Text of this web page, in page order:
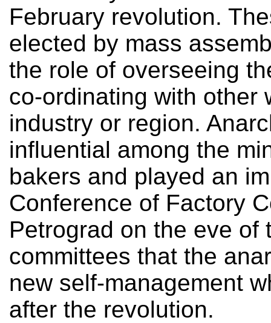
February revolution.
elected by mass
the role of overseeing
co-ordinating with other
industry or region.
influential among the
bakers and played an
Conference of Factory
Petrograd on the eve
committees that the
new self-management
after the revolution.